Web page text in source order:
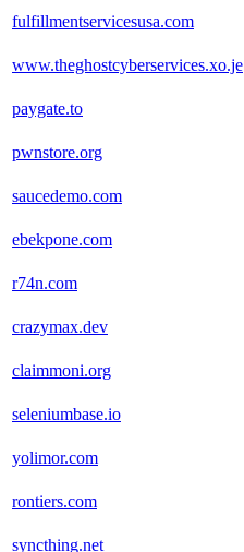
fulfillmentservicesusa.com
www.theghostcyberservices.xo.je
paygate.to
pwnstore.org
saucedemo.com
ebekpone.com
r74n.com
crazymax.dev
claimmoni.org
seleniumbase.io
yolimor.com
rontiers.com
syncthing.net